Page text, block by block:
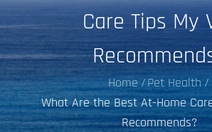
Care Tips My
Home
Pet Health
What Are the Best At-Home
Recommends?